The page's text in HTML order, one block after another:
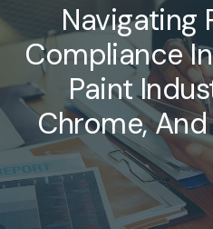
Navigating
Compliance
Paint
Chrome, And